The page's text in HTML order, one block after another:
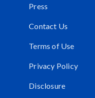
Press
Contact Us
Terms of Use
Privacy Policy
Disclosure